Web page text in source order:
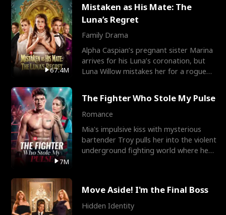
67.4M
Mistaken as His Mate: The
Luna’s Regret
Family Drama
Alpha Caspian’s pregnant sister Marina
arrives for his Luna’s coronation, but
Luna Willow mistakes her for a rogue
7M
The Fighter Who Stole My Pulse
Romance
Mia's impulsive kiss with mysterious
bartender Troy pulls her into the violent
underground fighting world where he
Move Aside! I'm the Final Boss
Hidden Identity